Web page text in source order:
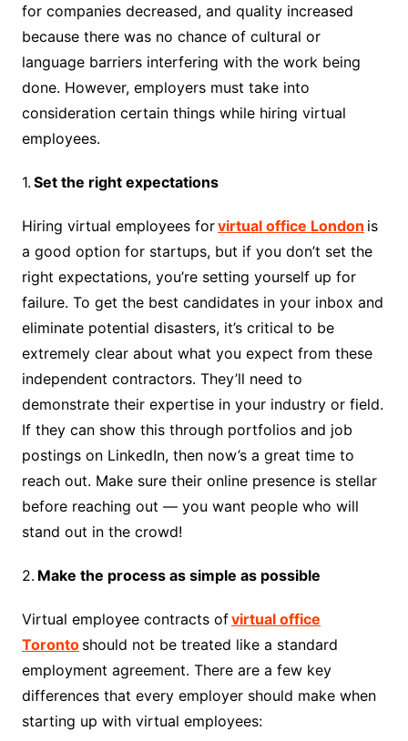
for companies decreased, and quality increased
because there was no chance of cultural or
language barriers interfering with the work being
done. However, employers must take into
consideration certain things while hiring virtual
employees.
1. Set the right expectations
Hiring virtual employees forvirtual office London is
a good option for startups, but if you don’t set the
right expectations, you’re setting yourself up for
failure. To get the best candidates in your inbox and
eliminate potential disasters, it’s critical to be
extremely clear about what you expect from these
independent contractors. They’ll need to
demonstrate their expertise in your industry or field.
If they can show this through portfolios and job
postings on LinkedIn, then now’s a great time to
reach out. Make sure their online presence is stellar
before reaching out — you want people who will
stand out in the crowd!
2. Make the process as simple as possible
Virtual employee contracts ofvirtual office
Torontoshould not be treated like a standard
employment agreement. There are a few key
differences that every employer should make when
starting up with virtual employees: